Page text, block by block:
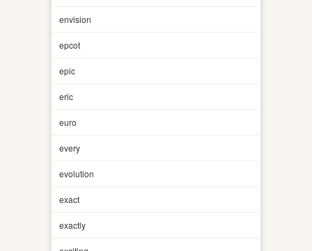
envision
epcot
epic
eric
euro
every
evolution
exact
exactly